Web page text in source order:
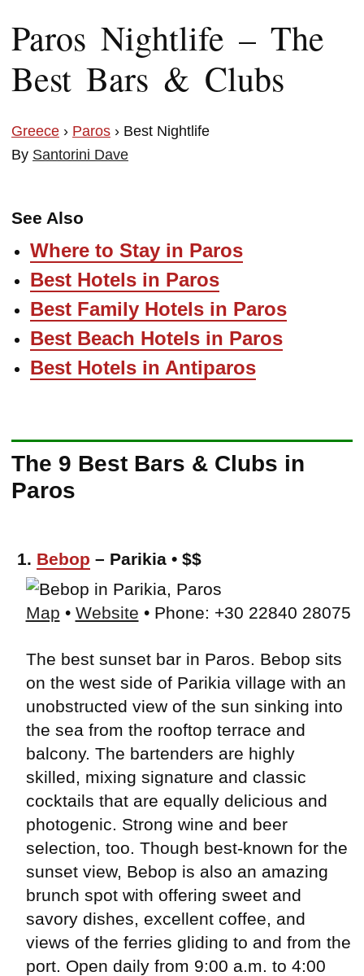
Paros Nightlife – The
Best Bars & Clubs
Greece › Paros › Best Nightlife
By Santorini Dave
See Also
Where to Stay in Paros
Best Hotels in Paros
Best Family Hotels in Paros
Best Beach Hotels in Paros
Best Hotels in Antiparos
The 9 Best Bars & Clubs in
Paros
1. Bebop – Parikia • $$
Map • Website • Phone: +30 22840 28075
The best sunset bar in Paros. Bebop sits
on the west side of Parikia village with an
unobstructed view of the sun sinking into
the sea from the rooftop terrace and
balcony. The bartenders are highly
skilled, mixing signature and classic
cocktails that are equally delicious and
photogenic. Strong wine and beer
selection, too. Though best-known for the
sunset view, Bebop is also an amazing
brunch spot with offering sweet and
savory dishes, excellent coffee, and
views of the ferries gliding to and from the
port. Open daily from 9:00 a.m. to 4:00